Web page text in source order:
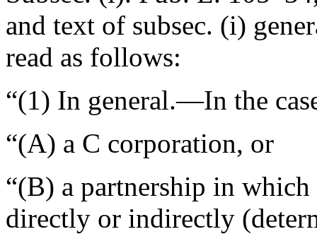
and text of subsec. (i)
read as follows:
“(1) In general.—In the
“(A) a C corporation, or
“(B) a partnership in
directly or indirectly